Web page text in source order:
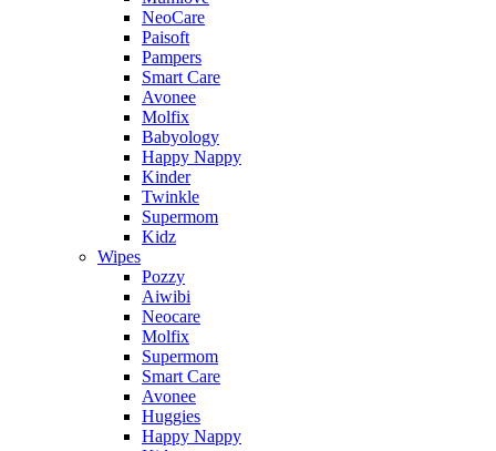
NeoCare
Paisoft
Pampers
Smart Care
Avonee
Molfix
Babyology
Happy Nappy
Kinder
Twinkle
Supermom
Kidz
Wipes
Pozzy
Aiwibi
Neocare
Molfix
Supermom
Smart Care
Avonee
Huggies
Happy Nappy